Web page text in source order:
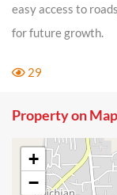
easy access to
for future growth.
29
Property on Map
+
−